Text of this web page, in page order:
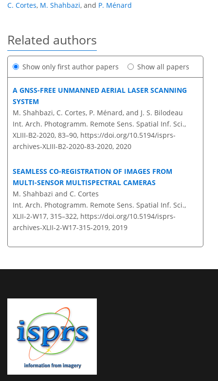
C. Cortes, M. Shahbazi, and P. Ménard
Related authors
Show only first author papers Show all papers
A GNSS-FREE UNMANNED AERIAL LASER SCANNING
SYSTEM
M. Shahbazi, C. Cortes, P. Ménard, and J. S. Bilodeau
Int. Arch. Photogramm. Remote Sens. Spatial Inf. Sci.,
XLIII-B2-2020, 83–90, https://doi.org/10.5194/isprs-
archives-XLIII-B2-2020-83-2020, 2020
SEAMLESS CO-REGISTRATION OF IMAGES FROM
MULTI-SENSOR MULTISPECTRAL CAMERAS
M. Shahbazi and C. Cortes
Int. Arch. Photogramm. Remote Sens. Spatial Inf. Sci.,
XLII-2-W17, 315–322, https://doi.org/10.5194/isprs-
archives-XLII-2-W17-315-2019, 2019